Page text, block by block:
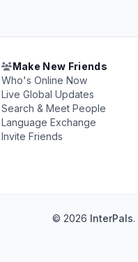
Make New Friends
Who's Online Now
Live Global Updates
Search & Meet People
Language Exchange
Invite Friends
© 2026 InterPals.